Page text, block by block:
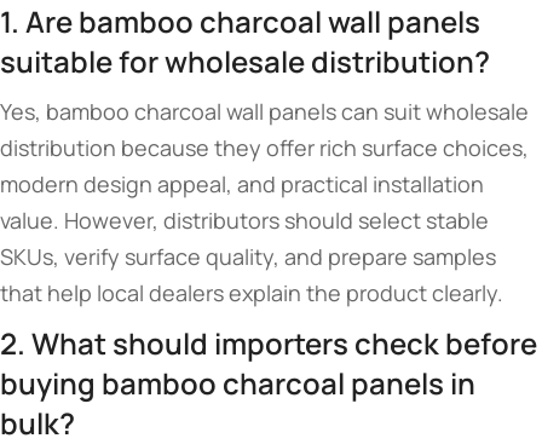
1. Are bamboo charcoal wall panels
suitable for wholesale distribution?
Yes, bamboo charcoal wall panels can suit wholesale
distribution because they offer rich surface choices,
modern design appeal, and practical installation
value. However, distributors should select stable
SKUs, verify surface quality, and prepare samples
that help local dealers explain the product clearly.
2. What should importers check before
buying bamboo charcoal panels in
bulk?